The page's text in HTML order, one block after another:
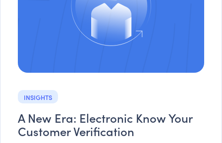
INSIGHTS
A New Era: Electronic Know Your
Customer Verification